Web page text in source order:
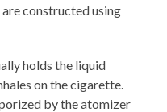
constructed using
holds the liquid
on the cigarette.
by the atomizer